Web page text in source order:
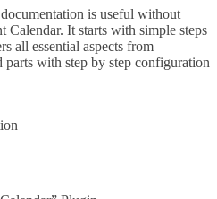
is useful without
Calendar. It starts with simple steps
all essential aspects from
parts with step by step configuration